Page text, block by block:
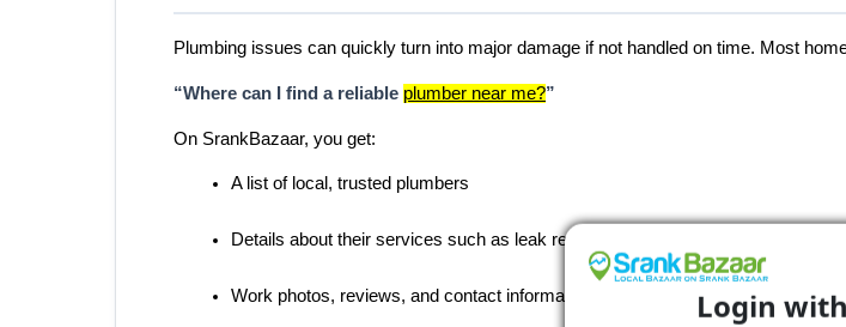
Plumbing issues can quickly turn into major damage if not handled on time. Most
“Where can I find a reliable plumber near me?”
On SrankBazaar, you get:
A list of local, trusted plumbers
Details about their services such as leak repair, drainage cleaning, pipeline
Work photos, reviews, and contact information Login